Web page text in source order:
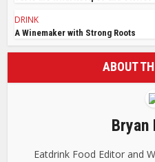
DRINK
A Winemaker with Strong Roots
ABOUT
Bryan
Eatdrink Food Editor and